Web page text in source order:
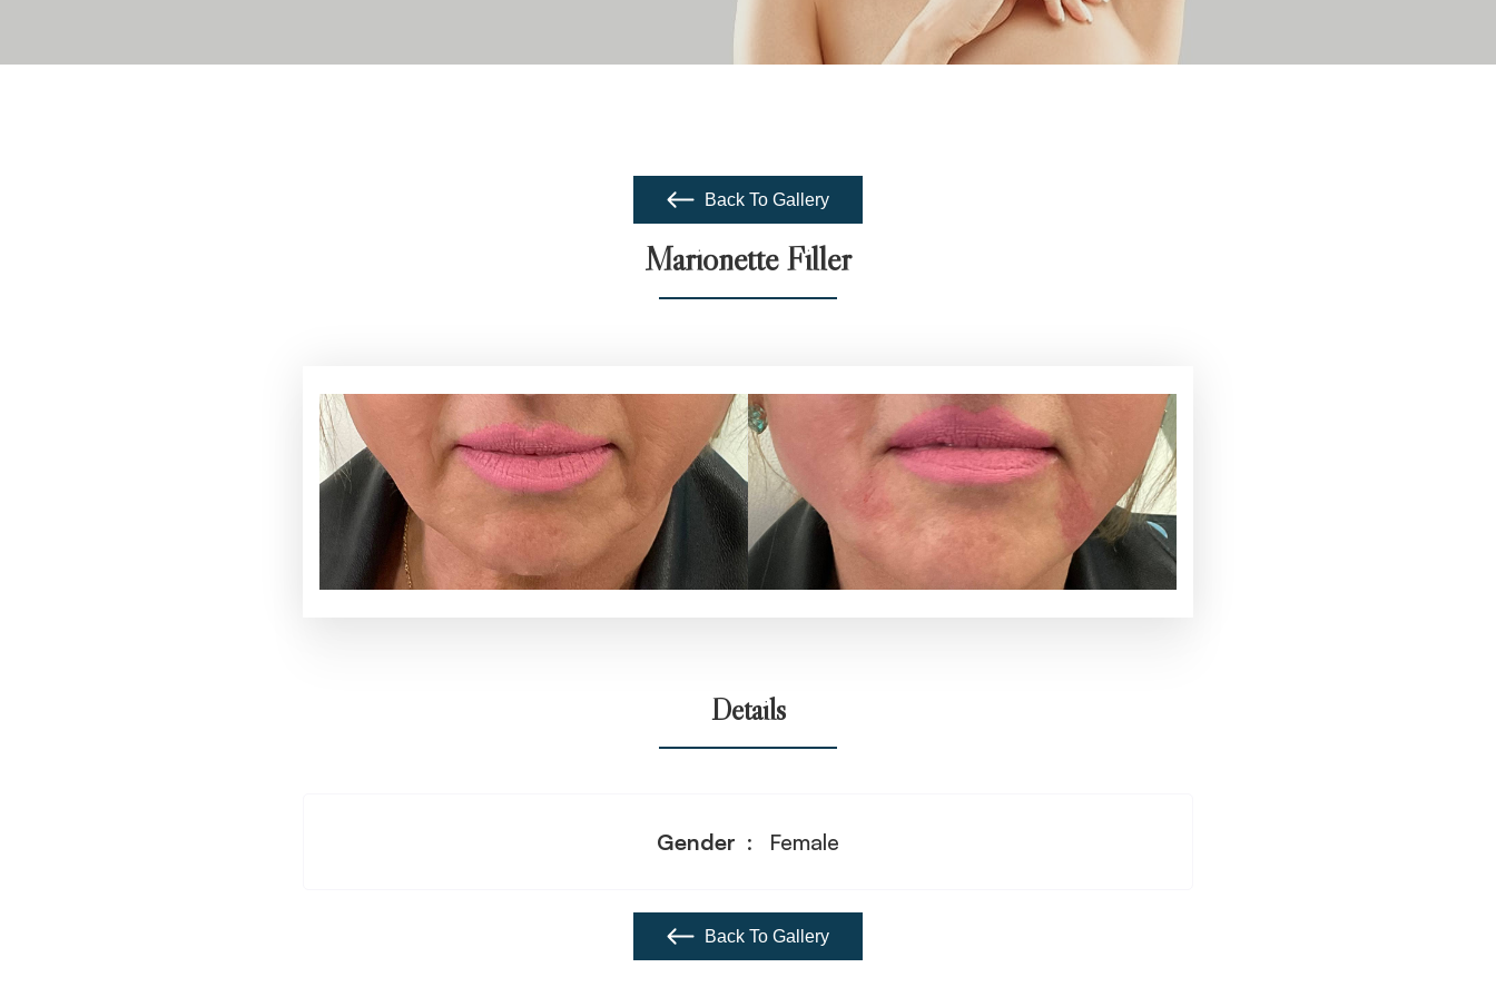
Back To Gallery
Marionette Filler
Details
Gender Female
Back To Gallery